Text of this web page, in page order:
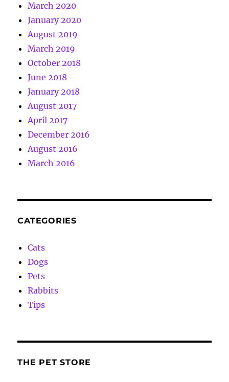
March 2020
January 2020
August 2019
March 2019
October 2018
June 2018
January 2018
August 2017
April 2017
December 2016
August 2016
March 2016
CATEGORIES
Cats
Dogs
Pets
Rabbits
Tips
THE PET STORE